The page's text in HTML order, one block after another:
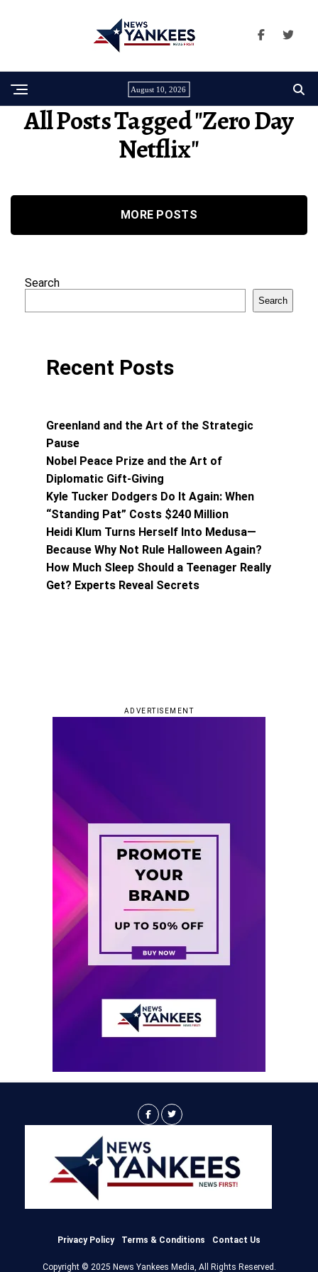
August 10, 2026
All Posts Tagged "zero Day
Netflix"
MORE POSTS
Search
Search
Recent Posts
Greenland and the Art of the Strategic
Pause
Nobel Peace Prize and the Art of
Diplomatic Gift-Giving
Kyle Tucker Dodgers Do It Again: When
“Standing Pat” Costs $240 Million
Heidi Klum Turns Herself Into Medusa—
Because Why Not Rule Halloween Again?
How Much Sleep Should a Teenager Really
Get? Experts Reveal Secrets
ADVERTISEMENT
Privacy Policy Terms & Conditions Contact Us
Copyright © 2025 News Yankees Media, All Rights Reserved.